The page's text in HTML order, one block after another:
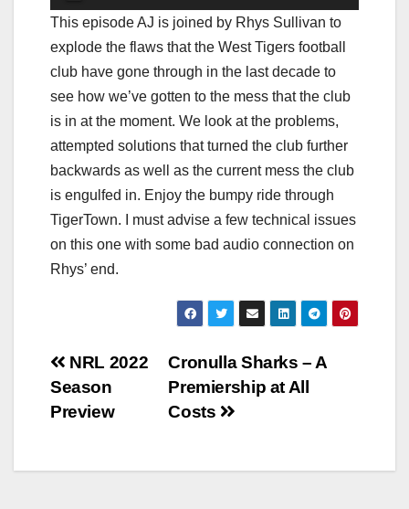
Player
This episode AJ is joined by Rhys Sullivan to
explode the flaws that the West Tigers football
club have gone through in the last decade to
see how we’ve gotten to the mess that the club
is in at the moment. We look at the problems,
attempted solutions that turned the club further
backwards as well as the current mess the club
is engulfed in. Enjoy the bumpy ride through
TigerTown. I must advise a few technical issues
on this one with some bad audio connection on
Rhys’ end.
Post
navigation
Cronulla Sharks – A
Premiership at All
Costs
NRL 2022
Season
Preview